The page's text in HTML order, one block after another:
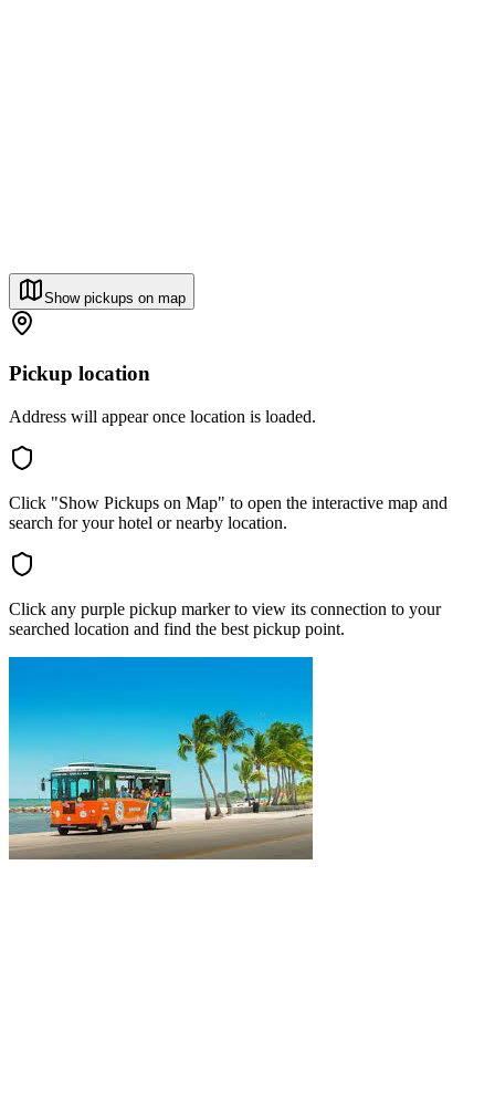
Show pickups on map
Pickup location
Address will appear once location is loaded.
Click "Show Pickups on Map" to open the interactive map and
search for your hotel or nearby location.
Click any purple pickup marker to view its connection to your
searched location and find the best pickup point.